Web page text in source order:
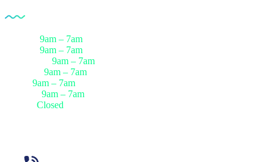
9am – 7am
9am – 7am
9am – 7am
9am – 7am
9am – 7am
9am – 7am
Closed